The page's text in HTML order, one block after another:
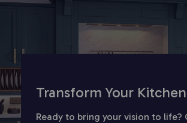
Transform Your
Ready to bring your vision to life?